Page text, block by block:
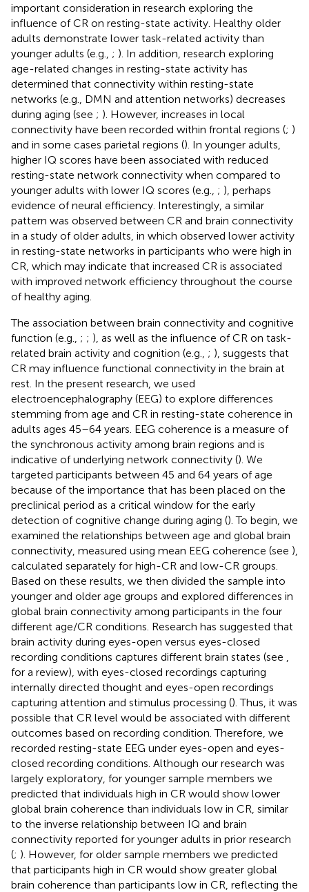
important consideration in research exploring the
influence of CR on resting-state activity. Healthy older
adults demonstrate lower task-related activity than
younger adults (e.g., ; ). In addition, research exploring
age-related changes in resting-state activity has
determined that connectivity within resting-state
networks (e.g., DMN and attention networks) decreases
during aging (see ; ). However, increases in local
connectivity have been recorded within frontal regions (; )
and in some cases parietal regions (). In younger adults,
higher IQ scores have been associated with reduced
resting-state network connectivity when compared to
younger adults with lower IQ scores (e.g., ; ), perhaps
evidence of neural efficiency. Interestingly, a similar
pattern was observed between CR and brain connectivity
in a study of older adults, in which observed lower activity
in resting-state networks in participants who were high in
CR, which may indicate that increased CR is associated
with improved network efficiency throughout the course
of healthy aging.
The association between brain connectivity and cognitive
function (e.g., ; ; ), as well as the influence of CR on task-
related brain activity and cognition (e.g., ; ), suggests that
CR may influence functional connectivity in the brain at
rest. In the present research, we used
electroencephalography (EEG) to explore differences
stemming from age and CR in resting-state coherence in
adults ages 45–64 years. EEG coherence is a measure of
the synchronous activity among brain regions and is
indicative of underlying network connectivity (). We
targeted participants between 45 and 64 years of age
because of the importance that has been placed on the
preclinical period as a critical window for the early
detection of cognitive change during aging (). To begin, we
examined the relationships between age and global brain
connectivity, measured using mean EEG coherence (see ),
calculated separately for high-CR and low-CR groups.
Based on these results, we then divided the sample into
younger and older age groups and explored differences in
global brain connectivity among participants in the four
different age/CR conditions. Research has suggested that
brain activity during eyes-open versus eyes-closed
recording conditions captures different brain states (see
for a review), with eyes-closed recordings capturing
internally directed thought and eyes-open recordings
capturing attention and stimulus processing (). Thus, it was
possible that CR level would be associated with different
outcomes based on recording condition. Therefore, we
recorded resting-state EEG under eyes-open and eyes-
closed recording conditions. Although our research was
largely exploratory, for younger sample members we
predicted that individuals high in CR would show lower
global brain coherence than individuals low in CR, similar
to the inverse relationship between IQ and brain
connectivity reported for younger adults in prior research
(; ). However, for older sample members we predicted
that participants high in CR would show greater global
brain coherence than participants low in CR, reflecting the